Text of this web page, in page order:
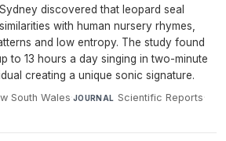
discovered that leopard seal
with human nursery rhymes,
and low entropy. The study found
to 13 hours a day singing in two-minute
creating a unique sonic signature.
South Wales·JOURNAL Scientific Reports·